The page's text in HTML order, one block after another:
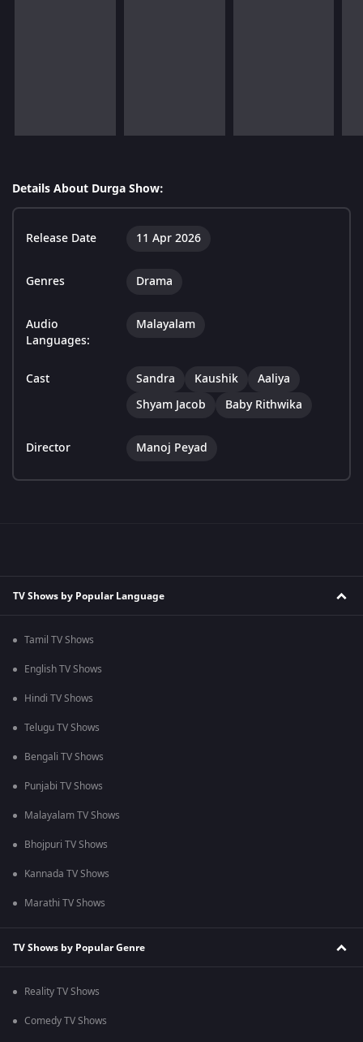
Details About Durga Show:
Release Date 11 Apr 2026
Genres Drama
Audio
Languages:
Malayalam
Cast Sandra Kaushik
Aaliya
Shyam Jacob
Baby Rithwika
Director Manoj Peyad
TV Shows by Popular Language
Tamil TV Shows
English TV Shows
Hindi TV Shows
Telugu TV Shows
Bengali TV Shows
Punjabi TV Shows
Malayalam TV Shows
Bhojpuri TV Shows
Kannada TV Shows
Marathi TV Shows
TV Shows by Popular Genre
Reality TV Shows
Comedy TV Shows